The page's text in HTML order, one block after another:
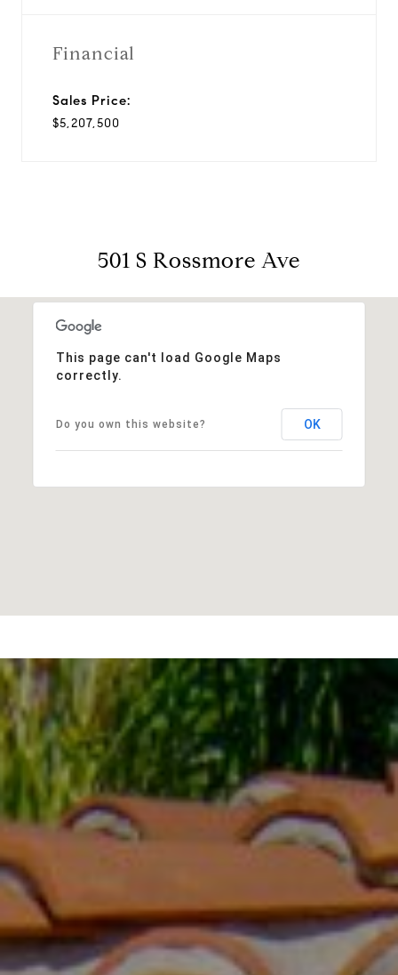
Financial
Sales Price:
$5,207,500
501 S Rossmore Ave
This page can't load Google Maps
correctly.
Do you own this website? OK